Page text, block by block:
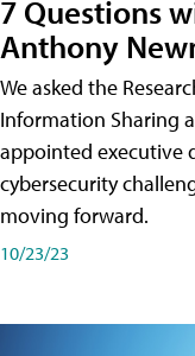
7 Questions
Anthony
We asked the
Information Sharing
appointed executive
cybersecurity
moving forward.
10/23/23